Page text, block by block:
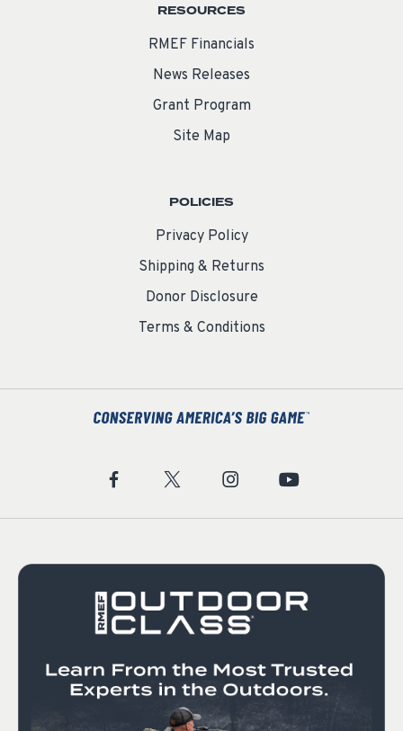
RESOURCES
RMEF Financials
News Releases
Grant Program
Site Map
POLICIES
Privacy Policy
Shipping & Returns
Donor Disclosure
Terms & Conditions